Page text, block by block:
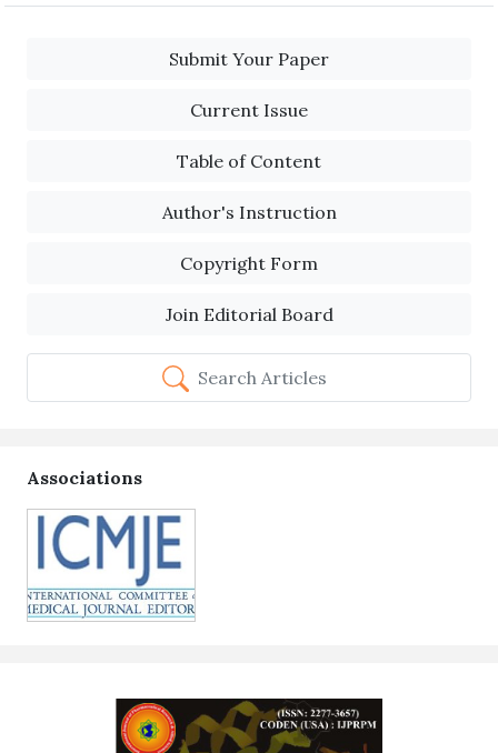
Submit Your Paper
Current Issue
Table of Content
Author's Instruction
Copyright Form
Join Editorial Board
Search Articles
Associations